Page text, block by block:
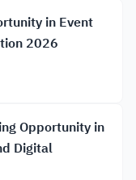
in Event
2026
Opportunity in
Digital